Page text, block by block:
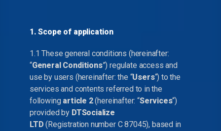
1. Scope of application
1.1 These general conditions (hereinafter:
“General Conditions”) regulate access and
use by users (hereinafter: the “Users“) to the
services and contents referred to in the
following article 2(hereinafter: “Services“)
provided by DTSocialize
LTD (Registration number C 87045), based in